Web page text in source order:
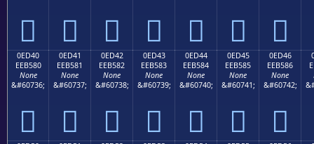
      
0ED40
EEB580
None
&#60736;

0ED41
EEB581
None
&#60737;

0ED42
EEB582
None
&#60738;

0ED43
EEB583
None
&#60739;

0ED44
EEB584
None
&#60740;

0ED45
EEB585
None
&#60741;

0ED46
EEB586
None
&#60742;
